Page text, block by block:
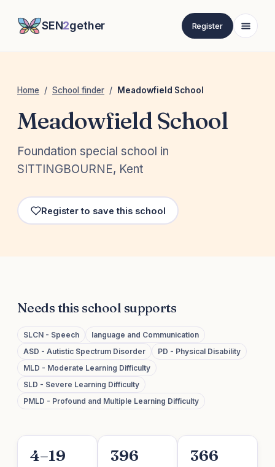
SEN2gether Register
Home / School finder / Meadowfield School
Meadowfield School
Foundation special school in
SITTINGBOURNE, Kent
Register to save this school
Needs this school supports
SLCN - Speech
language and Communication
ASD - Autistic Spectrum Disorder
PD - Physical Disability
MLD - Moderate Learning Difficulty
SLD - Severe Learning Difficulty
PMLD - Profound and Multiple Learning Difficulty
4–19 396 366